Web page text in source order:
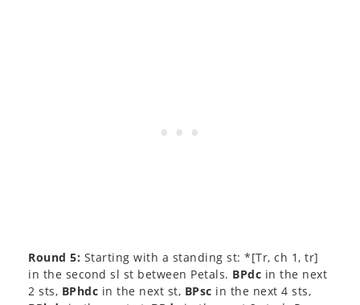
Round 5: Starting with a standing st: *[Tr, ch 1, tr]
in the second sl st between Petals. BPdc in the next
2 sts, BPhdc in the next st, BPsc in the next 4 sts,